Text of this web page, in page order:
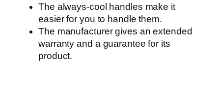
The always-cool handles make it
easier for you to handle them.
The manufacturer gives an extended
warranty and a guarantee for its
product.